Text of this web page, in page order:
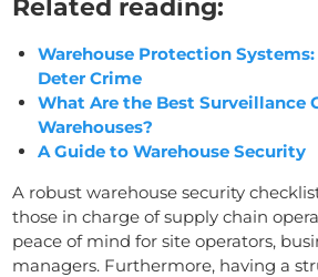
Related reading:
Warehouse Protection
Deter Crime
What Are the Best Surveillance
Warehouses?
A Guide to Warehouse Security
A robust warehouse security
those in charge of supply chain
peace of mind for site operators,
managers. Furthermore, having a